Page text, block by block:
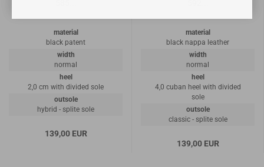
material
black patent
width
normal
heel
2,0 cm with divided sole
outsole
hybrid - splite sole
139,00 EUR
material
black nappa leather
width
normal
heel
4,0 cuban heel with divided
sole
outsole
classic - splite sole
139,00 EUR